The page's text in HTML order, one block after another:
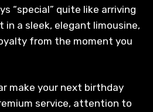
“special” quite like arriving
a sleek, elegant limousine,
from the moment you
make your next birthday
service, attention to